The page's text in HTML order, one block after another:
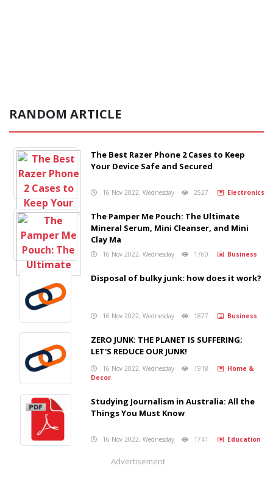
RANDOM ARTICLE
The Best Razer Phone 2 Cases to Keep
Your Device Safe and Secured
16 Nov 2022, Wednesday 2527 Electronics
The Pamper Me Pouch: The Ultimate
Mineral Serum, Mini Cleanser, and Mini
Clay Ma
16 Nov 2022, Wednesday 1760 Business
Disposal of bulky junk: how does it work?
16 Nov 2022, Wednesday 1877 Business
ZERO JUNK: THE PLANET IS SUFFERING;
LET'S REDUCE OUR JUNK!
16 Nov 2022, Wednesday 1918
Home &
Decor
Studying Journalism in Australia: All the
Things You Must Know
16 Nov 2022, Wednesday 1741 Education
Advertisement